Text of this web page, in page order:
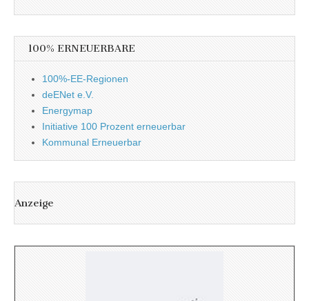
100% ERNEUERBARE
100%-EE-Regionen
deENet e.V.
Energymap
Initiative 100 Prozent erneuerbar
Kommunal Erneuerbar
Anzeige